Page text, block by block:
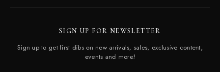
Frequently Asked Questions
SIGN UP FOR NEWSLETTER
Sign up to get first dibs on new arrivals, sales, exclusive content,
events and more!